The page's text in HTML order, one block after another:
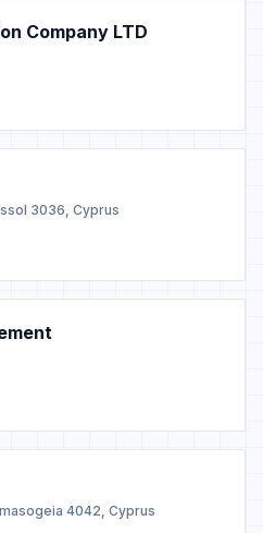
Company LTD
3036, Cyprus
4042, Cyprus